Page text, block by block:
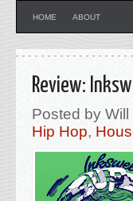
HOME ABOUT
Review:
Posted by
Hip Hop,